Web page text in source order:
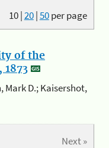
10|20|50per page
of the
Mark D.; Kaisershot,
Next »